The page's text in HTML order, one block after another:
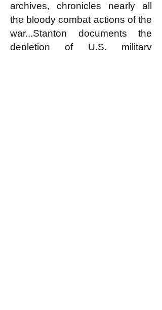
archives, chronicles nearly all
the bloody combat actions of the
war...Stanton documents the
depletion of U.S. military